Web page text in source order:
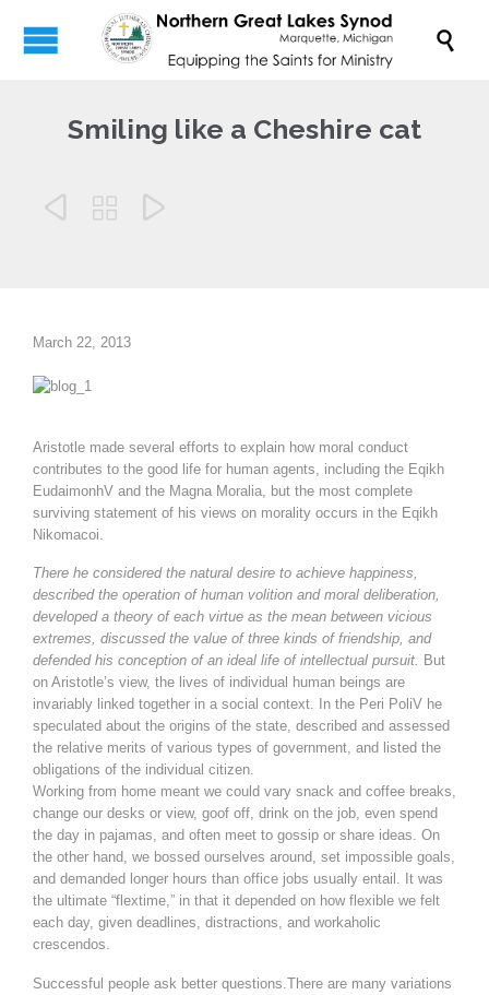

Smiling like a Cheshire cat
  
March 22, 2013
Aristotle made several efforts to explain how moral conduct
contributes to the good life for human agents, including the Eqikh
EudaimonhV and the Magna Moralia, but the most complete
surviving statement of his views on morality occurs in the Eqikh
Nikomacoi.
There he considered the natural desire to achieve happiness,
described the operation of human volition and moral deliberation,
developed a theory of each virtue as the mean between vicious
extremes, discussed the value of three kinds of friendship, and
defended his conception of an ideal life of intellectual pursuit. But
on Aristotle’s view, the lives of individual human beings are
invariably linked together in a social context. In the Peri PoliV he
speculated about the origins of the state, described and assessed
the relative merits of various types of government, and listed the
obligations of the individual citizen.
Working from home meant we could vary snack and coffee breaks,
change our desks or view, goof off, drink on the job, even spend
the day in pajamas, and often meet to gossip or share ideas. On
the other hand, we bossed ourselves around, set impossible goals,
and demanded longer hours than office jobs usually entail. It was
the ultimate “flextime,” in that it depended on how flexible we felt
each day, given deadlines, distractions, and workaholic
crescendos.
Successful people ask better questions.There are many variations